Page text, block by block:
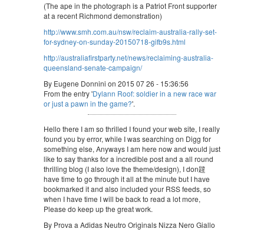
(The ape in the photograph is a Patriot Front supporter
at a recent Richmond demonstration)
http://www.smh.com.au/nsw/reclaim-australia-rally-set-
for-sydney-on-sunday-20150718-gifb9s.html
http://australiafirstparty.net/news/reclaiming-australia-
queensland-senate-campaign/
By Eugene Donnini on 2015 07 26 - 15:36:56
From the entry 'Dylann Roof: soldier in a new race war
or just a pawn in the game?'.
Hello there I am so thrilled I found your web site, I really
found you by error, while I was searching on Digg for
something else, Anyways I am here now and would just
like to say thanks for a incredible post and a all round
thrilling blog (I also love the theme/design), I don韙
have time to go through it all at the minute but I have
bookmarked it and also included your RSS feeds, so
when I have time I will be back to read a lot more,
Please do keep up the great work.
By Prova a Adidas Neutro Originals Nizza Nero Giallo